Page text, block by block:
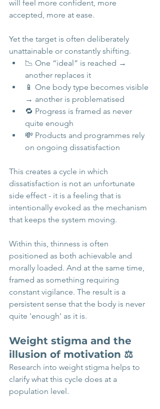
will feel more confident, more
accepted, more at ease.
Yet the target is often deliberately
unattainable or constantly shifting.
📉 One “ideal” is reached →
another replaces it
📱 One body type becomes visible
→ another is problematised
🔁 Progress is framed as never
quite enough
💸 Products and programmes rely
on ongoing dissatisfaction
This creates a cycle in which
dissatisfaction is not an unfortunate
side effect - it is a feeling that is
intentionally evoked as the mechanism
that keeps the system moving.
Within this, thinness is often
positioned as both achievable and
morally loaded. And at the same time,
framed as something requiring
constant vigilance. The result is a
persistent sense that the body is never
quite 'enough' as it is.
Weight stigma and the
illusion of motivation ⚖️
Research into weight stigma helps to
clarify what this cycle does at a
population level.